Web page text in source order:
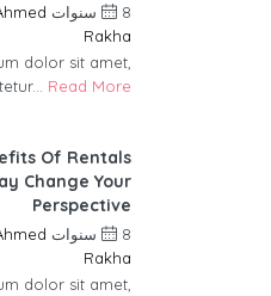
8 سنوات ago
Rakha
dolor sit amet,
Read More
Of Rentals
Change Your
Perspective
8 سنوات ago
Rakha
dolor sit amet,